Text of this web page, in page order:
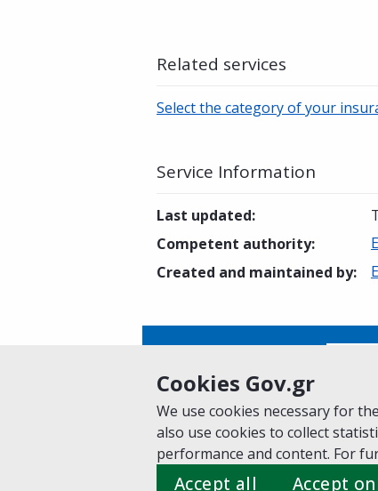
Cookies Gov.gr
We use cookies necessary for
also use cookies to collect
performance and content. For
Accept all Accept
Related services
Select the category of your
Service Information
Last updated:
Competent authority:
Created and maintained by:
HomeAbout gov.grTerms of
Suggestions for gov.gr
Created by the
Ministry of